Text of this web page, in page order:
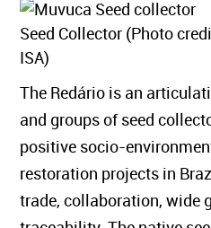
Seed Collector (Photo
ISA)
The Redário is an
and groups of seed
positive socio-
restoration projects in
trade, collaboration, wide